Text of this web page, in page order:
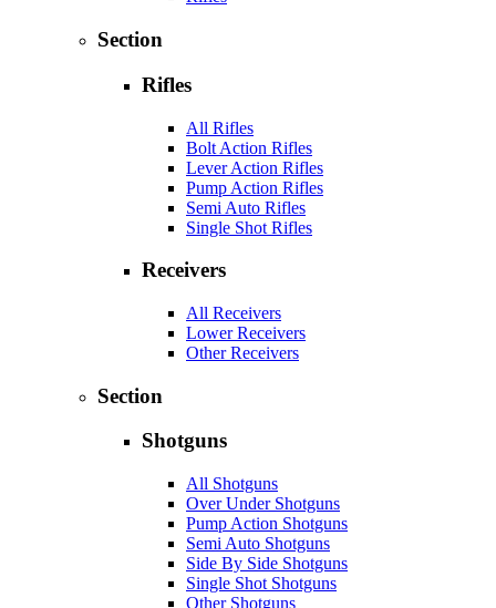
Section
Rifles
All Rifles
Bolt Action Rifles
Lever Action Rifles
Pump Action Rifles
Semi Auto Rifles
Single Shot Rifles
Receivers
All Receivers
Lower Receivers
Other Receivers
Section
Shotguns
All Shotguns
Over Under Shotguns
Pump Action Shotguns
Semi Auto Shotguns
Side By Side Shotguns
Single Shot Shotguns
Other Shotguns